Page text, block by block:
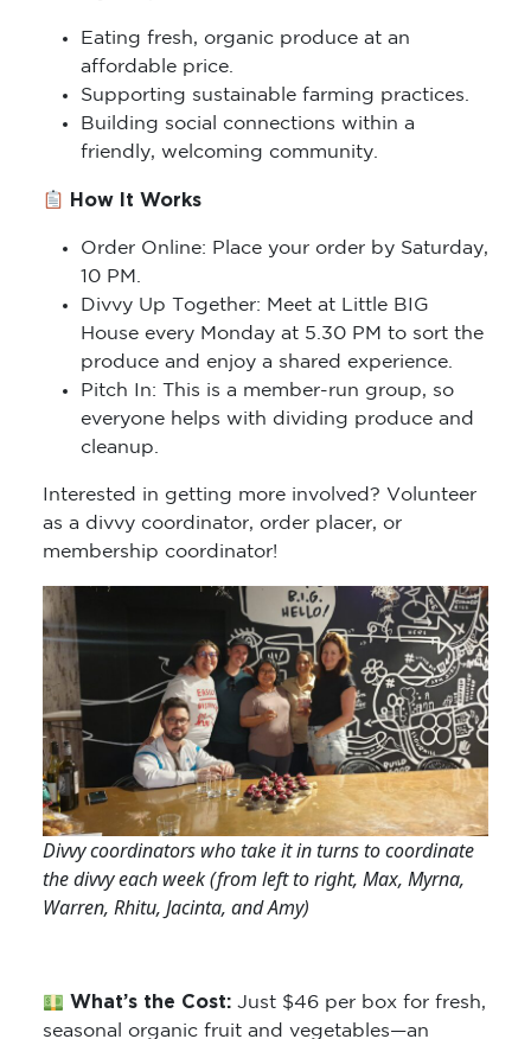
Eating fresh, organic produce at an
affordable price.
Supporting sustainable farming practices.
Building social connections within a
friendly, welcoming community.
How It Works
Order Online: Place your order by Saturday,
10 PM.
Divvy Up Together: Meet at Little BIG
House every Monday at 5.30 PM to sort the
produce and enjoy a shared experience.
Pitch In: This is a member-run group, so
everyone helps with dividing produce and
cleanup.
Interested in getting more involved? Volunteer
as a divvy coordinator, order placer, or
membership coordinator!
Divvy coordinators who take it in turns to coordinate
the divvy each week (from left to right, Max, Myrna,
Warren, Rhitu, Jacinta, and Amy)
What’s the Cost:Just $46 per box for fresh,
seasonal organic fruit and vegetables—an